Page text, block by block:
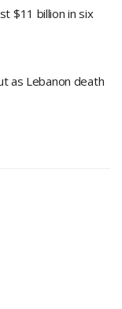
$11 billion in six
as Lebanon death